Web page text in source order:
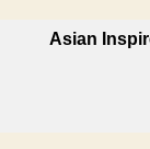
Asian